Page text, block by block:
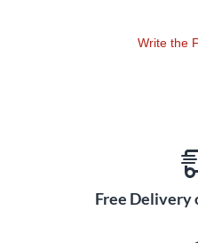
Write the
Free Delivery